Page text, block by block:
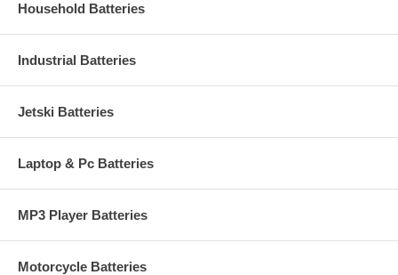
Household Batteries
Industrial Batteries
Jetski Batteries
Laptop & Pc Batteries
MP3 Player Batteries
Motorcycle Batteries